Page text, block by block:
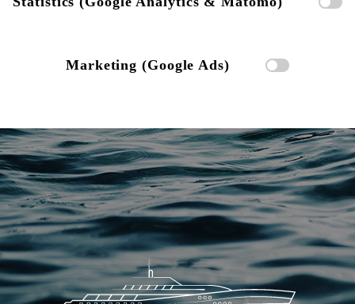
Marketing (Google Ads)